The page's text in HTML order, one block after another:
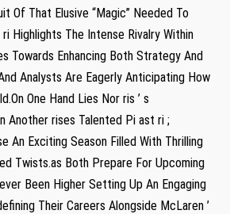
Of That Elusive “Magic” Needed To
‍Highlights The Intense Rivalry Within
Towards Enhancing Both Strategy And
Analysts Are⁤ Eagerly Anticipating How
One Hand‌ Lies⁣ Nor⁤ ris ’ s
Another rises Talented Pi ast ri ;
An Exciting Season Filled ‍With Thrilling
Twists.as Both Prepare For Upcoming
Been Higher Setting Up An Engaging
Their Careers Alongside McLaren ’